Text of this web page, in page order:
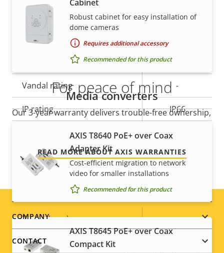
Operating temperature
Outdoor Ready
Vandal rating -
IP rating IP66
Designed for repaint
Sustainability -
Property
description
Property
value
Power (max) -
Power (average)
Cabinet
Robust cabinet for easy installation of
dome cameras
Requires additional accessory
Recommended for this product
Media converters
AXIS T8640 PoE+ over Coax
Adapter Kit
Cost-efficient migration to network
video for smaller installations
Recommended for this product
AXIS T8645 PoE+ over Coax
Compact Kit
For peace of mind
Our 3-year warranty delivers trouble-free ownership,
READ MORE ABOUT AXIS WARRANTIES
Footer
menu
COMPANY
CONTACT